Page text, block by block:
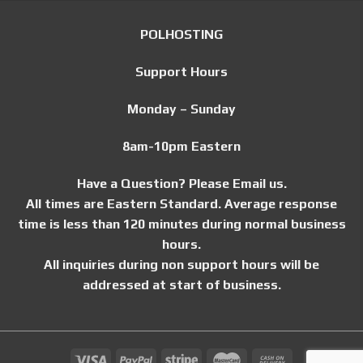
POLHOSTING
Support Hours
Monday – Sunday
8am-10pm Eastern
Have a Question? Please Email us.
All times are Eastern Standard. Average response
time is less than 120 minutes during normal business
hours.
All inquiries during non support hours will be
addressed at start of business.